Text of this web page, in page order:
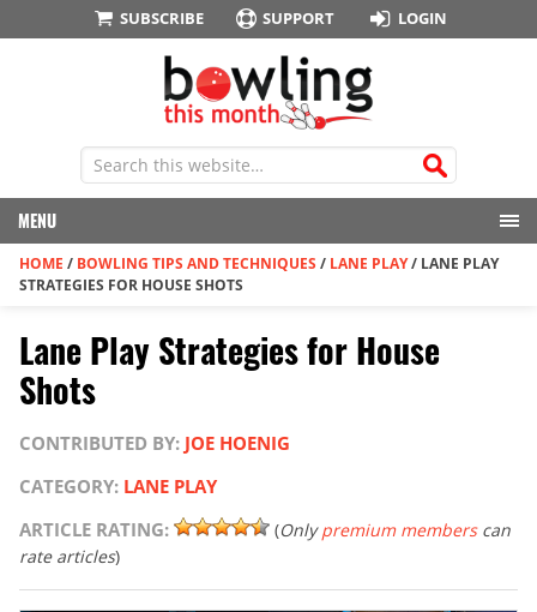
SUBSCRIBE SUPPORT LOGIN
MENU
HOME / BOWLING TIPS AND TECHNIQUES / LANE PLAY/ LANE PLAY
STRATEGIES FOR HOUSE SHOTS
Lane Play Strategies for House
Shots
CONTRIBUTED BY: JOE HOENIG
CATEGORY: LANE PLAY
ARTICLE RATING:
(Onlypremium memberscan
rate articles)